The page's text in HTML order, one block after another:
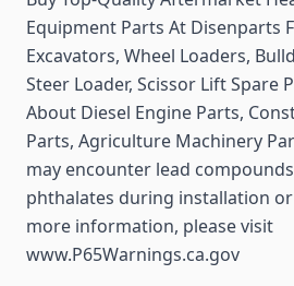
Equipment Parts At Disenparts
Excavators, Wheel Loaders,
Steer Loader, Scissor Lift Spare
About Diesel Engine Parts,
Parts, Agriculture Machinery
may encounter lead
phthalates during installation
more information, please visit
www.P65Warnings.ca.gov